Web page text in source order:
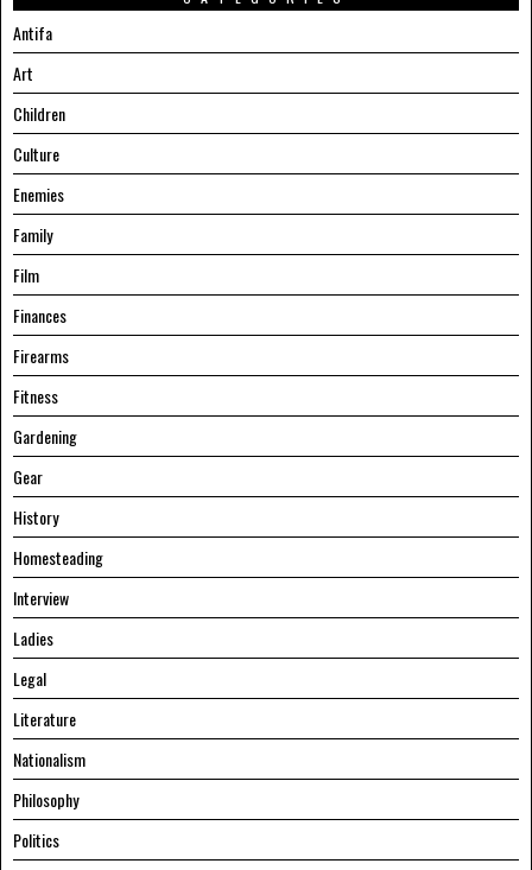
Antifa
Art
Children
Culture
Enemies
Family
Film
Finances
Firearms
Fitness
Gardening
Gear
History
Homesteading
Interview
Ladies
Legal
Literature
Nationalism
Philosophy
Politics